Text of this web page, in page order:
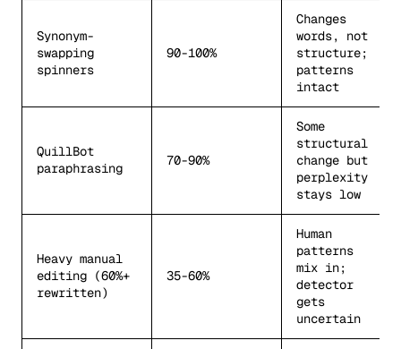
Synonym-
swapping
spinners
90-100%
Changes
words, not
structure;
patterns
intact
QuillBot
paraphrasing
70-90%
Some
structural
change but
perplexity
stays low
Heavy manual
editing (60%+
rewritten)
35-60%
Human
patterns
mix in;
detector
gets
uncertain